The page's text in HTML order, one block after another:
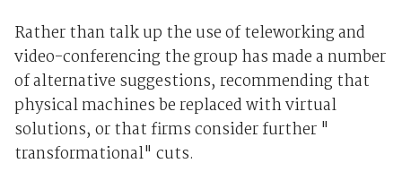
Rather than talk up the use of teleworking and
video-conferencing the group has made a number
of alternative suggestions, recommending that
physical machines be replaced with virtual
solutions, or that firms consider further "
transformational" cuts.